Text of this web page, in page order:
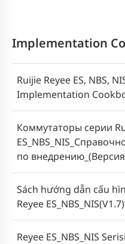
Implementation
Ruijie Reyee ES, NBS,
Implementation
Коммутаторы серии
по
Sách hướng dẫn cấu
Reyee ES_NBS_NIS(V1.7)
Reyee ES_NBS_NIS